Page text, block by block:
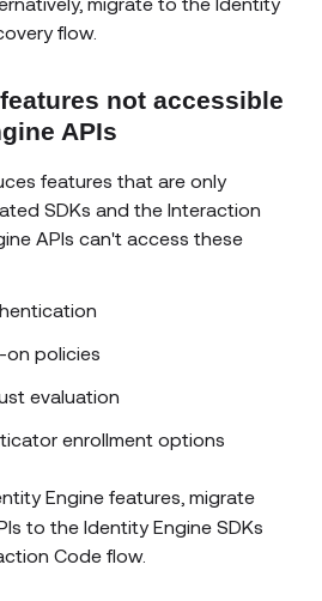
flow.
not accessible
APIs
features that are only
SDKs and the Interaction
APIs can't access these
policies
evaluation
enrollment options
Engine features, migrate
to the Identity Engine SDKs
Code flow.